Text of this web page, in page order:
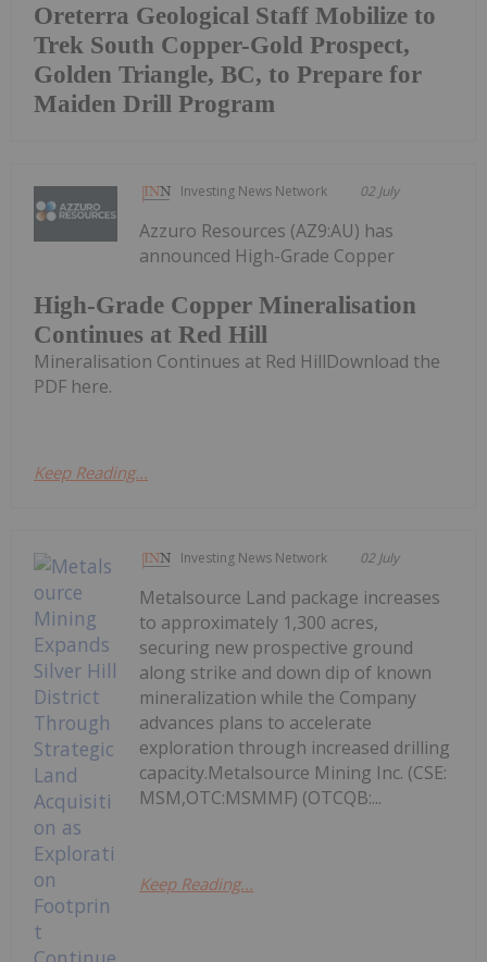
Oreterra Geological Staff Mobilize to
Trek South Copper-Gold Prospect,
Golden Triangle, BC, to Prepare for
Maiden Drill Program
Investing News Network 02 July
High-Grade Copper Mineralisation
Continues at Red Hill
Azzuro Resources (AZ9:AU) has
announced High-Grade Copper
Mineralisation Continues at Red HillDownload the
PDF here.
Keep Reading...
Investing News Network 02 July
Metalsource Land package increases
to approximately 1,300 acres,
securing new prospective ground
along strike and down dip of known
mineralization while the Company
advances plans to accelerate
exploration through increased drilling
capacity.Metalsource Mining Inc. (CSE:
MSM,OTC:MSMMF) (OTCQB:...
Keep Reading...